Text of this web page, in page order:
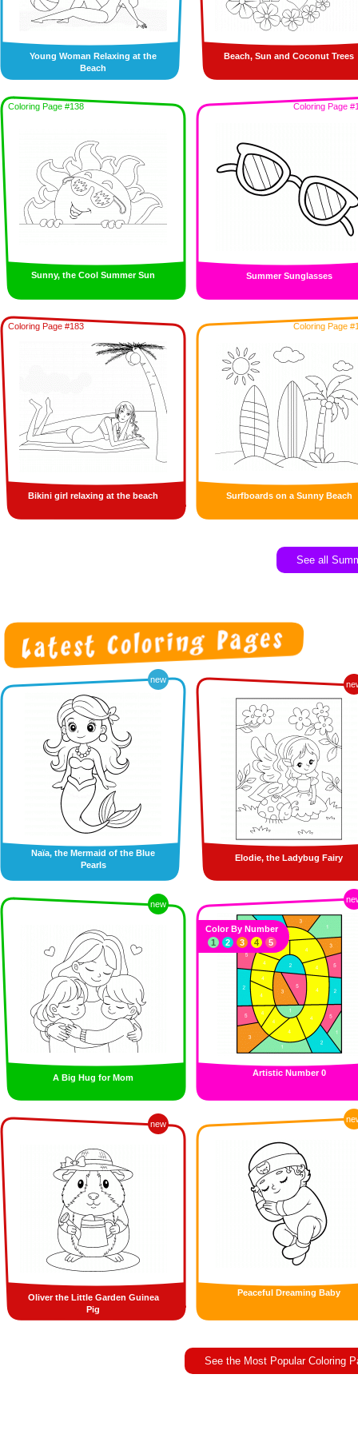
Young Woman Relaxing at the
Beach
Beach, Sun and Coconut Trees
Coloring Page #138
Sunny, the Cool Summer Sun
Coloring Page
Summer Sunglasses
Coloring Page #183
Bikini girl relaxing at the beach
Coloring Page
Surfboards on a Sunny Beach
See all
new
Naïa, the Mermaid of the Blue
Pearls
Elodie, the Ladybug Fairy
new
A Big Hug for Mom Artistic Number 0
Color By Number
1
2 3 4 5
new
Oliver the Little Garden Guinea
Pig
Peaceful Dreaming Baby
See the Most Popular Coloring